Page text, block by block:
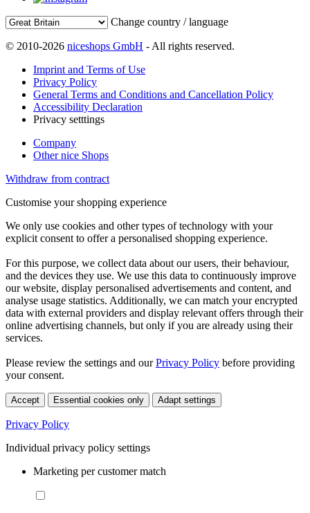
Change country / language
© 2010-2026 niceshops GmbH - All rights reserved.
Imprint and Terms of Use
Privacy Policy
General Terms and Conditions and Cancellation Policy
Accessibility Declaration
Privacy setttings
Company
Other nice Shops
Withdraw from contract
Customise your shopping experience
We only use cookies and other types of technology with your
explicit consent to offer a personalised shopping experience.
For this purpose, we collect data about our users, their behaviour,
and the devices they use. We use this data to continuously improve
our website, display personalised advertisements and content, and
analyse usage statistics. Additionally, we can match your encrypted
data with external providers and display relevant offers through their
online advertising channels, but only if you are already using their
services.
Please review the settings and ourPrivacy Policy before providing
your consent.
Accept Essential cookies only Adapt settings
Privacy Policy
Individual privacy policy settings
Marketing per customer match